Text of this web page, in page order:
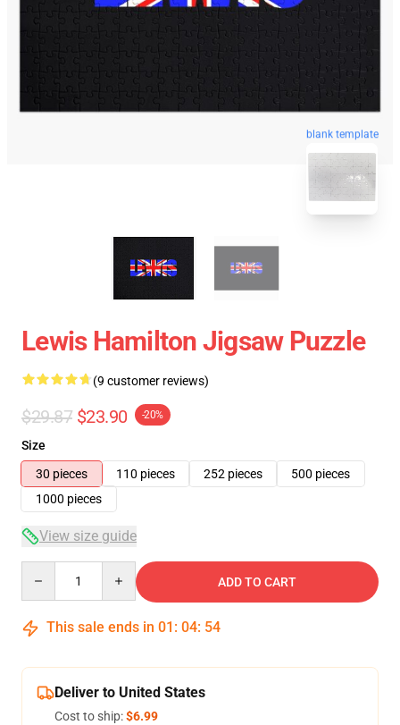
blank template
Lewis Hamilton Jigsaw Puzzle
(9 customer reviews)
$29.87 $23.90 -20%
Size
30 pieces
110 pieces 252 pieces
500 pieces
1000 pieces
View size guide
ADD TO CART
This sale ends in 01 : 04: 53
Deliver to United States
Cost to ship:$6.99